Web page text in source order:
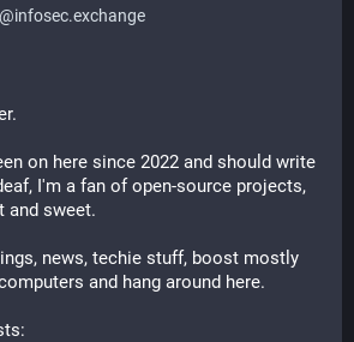
on here since 2022 and should write
I'm a fan of open-source projects,
and sweet.
news, techie stuff, boost mostly
and hang around here.